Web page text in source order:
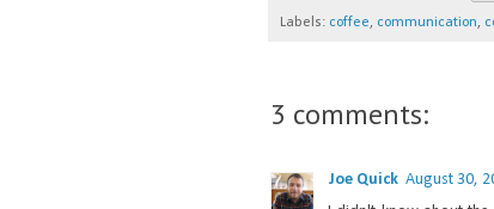
Labels: coffee, communication,
3 comments:
Joe Quick August 30,